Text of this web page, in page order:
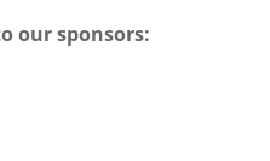
our sponsors: